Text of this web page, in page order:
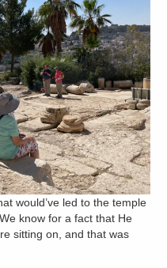
would’ve led to the temple
know for a fact that He
sitting on, and that was